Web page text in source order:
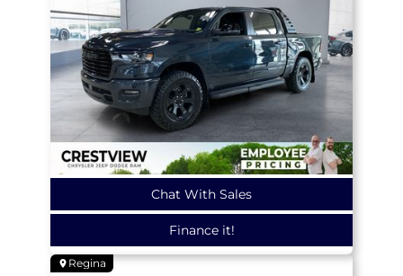
Chat With Sales
Finance it!
Regina